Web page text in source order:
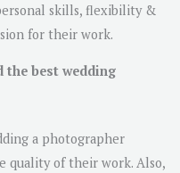
skills, flexibility &
for their work.
the best wedding
a photographer
quality of their work. Also,